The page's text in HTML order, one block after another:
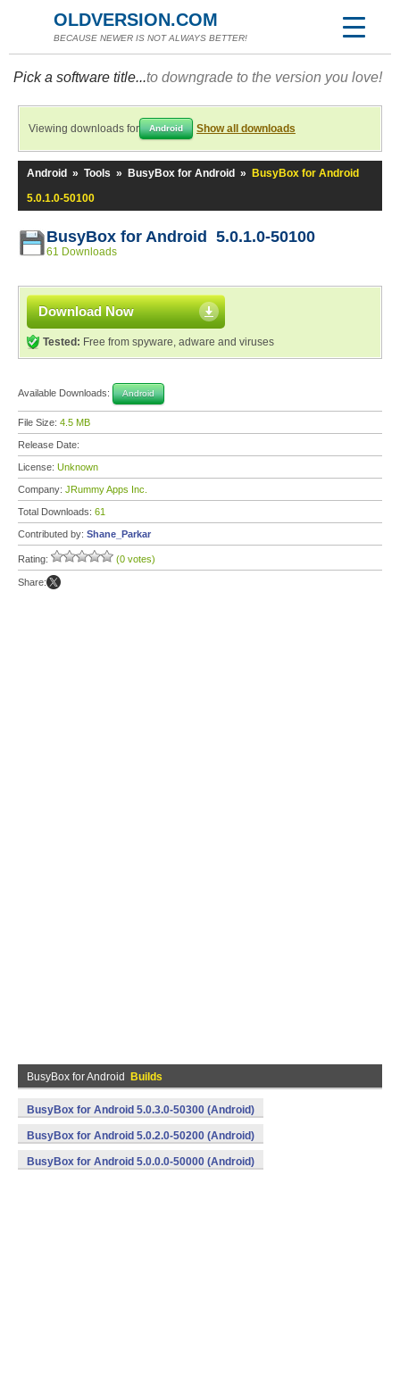
OLDVERSION.COM
BECAUSE NEWER IS NOT ALWAYS BETTER!
Pick a software title...to downgrade to the version you love!
Viewing downloads for Android Show all downloads
Android » Tools » BusyBox for Android »
BusyBox for Android
5.0.1.0-50100
BusyBox for Android 5.0.1.0-50100
61 Downloads
Download Now
Tested: Free from spyware, adware and viruses
Available Downloads: Android
File Size: 4.5 MB
Release Date:
License: Unknown
Company: JRummy Apps Inc.
Total Downloads: 61
Contributed by: Shane_Parkar
Rating: (0 votes)
Share:
BusyBox for Android Builds
BusyBox for Android 5.0.3.0-50300 (Android)
BusyBox for Android 5.0.2.0-50200 (Android)
BusyBox for Android 5.0.0.0-50000 (Android)